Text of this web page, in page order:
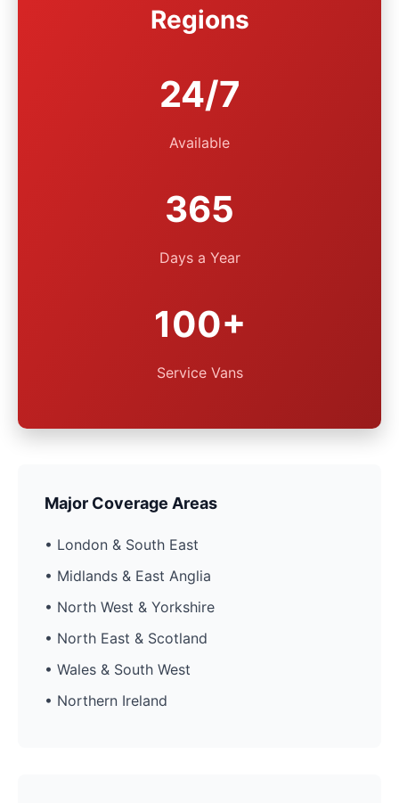
Regions
24/7
Available
365
Days a Year
100+
Service Vans
Major Coverage Areas
• London & South East
• Midlands & East Anglia
• North West & Yorkshire
• North East & Scotland
• Wales & South West
• Northern Ireland